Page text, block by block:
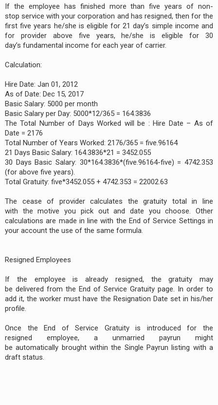
If the employee has finished more than five years of non-
stop service with your corporation and has resigned, then for the
first five years he/she is eligible for 21 day’s simple income and
for provider above five years, he/she is eligible for 30
day’s fundamental income for each year of carrier.
Calculation:
Hire Date: Jan 01, 2012
As of Date: Dec 15, 2017
Basic Salary: 5000 per month
Basic Salary per Day: 5000*12/365 = 164.3836
The Total Number of Days Worked will be : Hire Date – As of
Date = 2176
Total Number of Years Worked: 2176/365 = five.96164
21 Days Basic Salary: 164.3836*21 = 3452.055
30 Days Basic Salary: 30*164.3836*(five.96164-five) = 4742.353
(for above five years).
Total Gratuity: five*3452.055 + 4742.353 = 22002.63
The cease of provider calculates the gratuity total in line
with the motive you pick out and date you choose. Other
calculations are made in line with the End of Service Settings in
your account the use of the same formula.
Resigned Employees
If the employee is already resigned, the gratuity may
be delivered from the End of Service Gratuity page. In order to
add it, the worker must have the Resignation Date set in his/her
profile.
Once the End of Service Gratuity is introduced for the
resigned employee, a unmarried payrun might
be automatically brought within the Single Payrun listing with a
draft status.